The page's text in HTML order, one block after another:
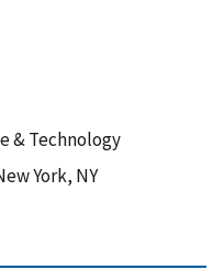
& Technology
York, NY